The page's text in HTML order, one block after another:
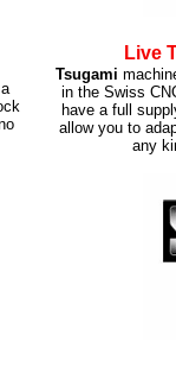
Live
Tsugami
in the Swiss
have a full
allow you to
any